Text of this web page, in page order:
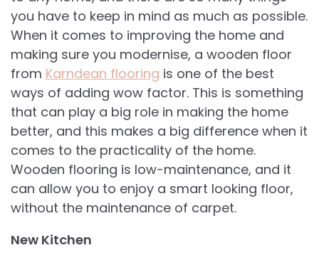
you have to keep in mind as much as possible.
When it comes to improving the home and
making sure you modernise, a wooden floor
from Karndean flooring is one of the best
ways of adding wow factor. This is something
that can play a big role in making the home
better, and this makes a big difference when it
comes to the practicality of the home.
Wooden flooring is low-maintenance, and it
can allow you to enjoy a smart looking floor,
without the maintenance of carpet.
New Kitchen